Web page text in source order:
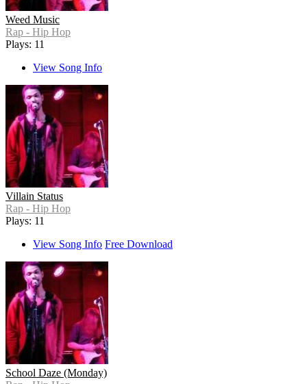
Weed Music
Rap - Hip Hop
Plays: 11
View Song Info
Villain Status
Rap - Hip Hop
Plays: 11
View Song Info Free Download
School Daze (Monday)